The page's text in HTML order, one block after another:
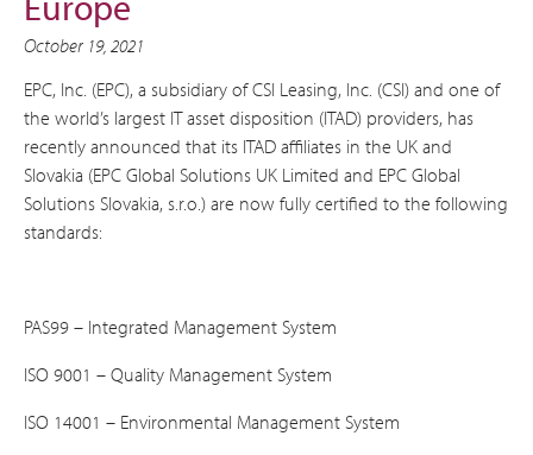
October 19, 2021
EPC, Inc. (EPC), a subsidiary of CSI Leasing, Inc. (CSI) and one of
the world’s largest IT asset disposition (ITAD) providers, has
recently announced that its ITAD affiliates in the UK and
Slovakia (EPC Global Solutions UK Limited and EPC Global
Solutions Slovakia, s.r.o.) are now fully certified to the following
standards:
PAS99 – Integrated Management System
ISO 9001 – Quality Management System
ISO 14001 – Environmental Management System